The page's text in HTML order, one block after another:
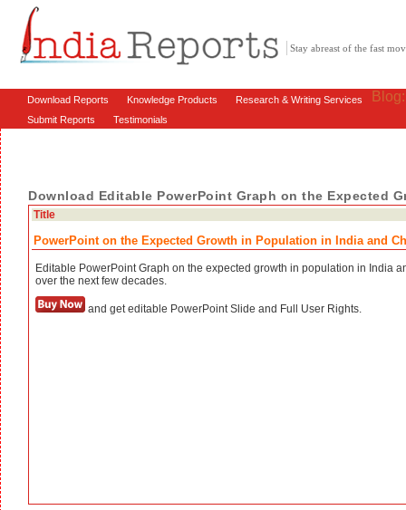
Stay abreast of the fast
Download Reports Knowledge Products Research & Writing Services
Submit Reports Testimonials
Download Editable PowerPoint Graph on the Expected
Title
PowerPoint on the Expected Growth in Population in India and
Editable PowerPoint Graph on the expected growth in population in India
over the next few decades.
and get editable PowerPoint Slide and Full User Rights.